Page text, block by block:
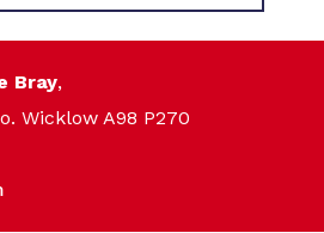
Bray,
Wicklow A98 P270